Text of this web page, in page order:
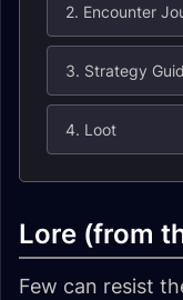
2. Encounter
3. Strategy
4. Loot
Lore (from
Few can resist